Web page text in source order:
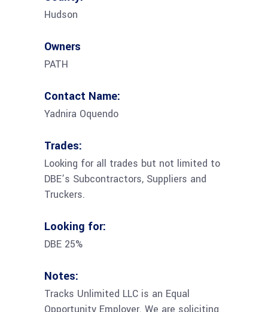
Hudson
Owners
PATH
Contact Name:
Yadnira Oquendo
Trades:
Looking for all trades but not limited to
DBE’s Subcontractors, Suppliers and
Truckers.
Looking for:
DBE 25%
Notes:
Tracks Unlimited LLC is an Equal